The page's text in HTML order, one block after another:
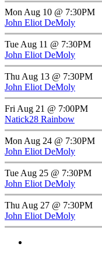
Mon Aug 10 @ 7:30PM
John Eliot DeMoly
Tue Aug 11 @ 7:30PM
John Eliot DeMoly
Thu Aug 13 @ 7:30PM
John Eliot DeMoly
Fri Aug 21 @ 7:00PM
Natick28 Rainbow
Mon Aug 24 @ 7:30PM
John Eliot DeMoly
Tue Aug 25 @ 7:30PM
John Eliot DeMoly
Thu Aug 27 @ 7:30PM
John Eliot DeMoly